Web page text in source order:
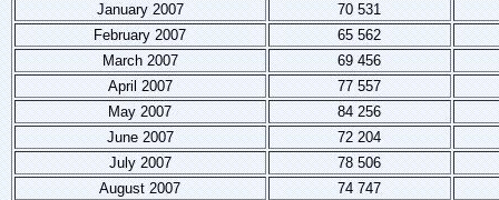
January 2007
70 531
February 2007
65 562
March 2007
69 456
April 2007
77 557
May 2007
84 256
June 2007
72 204
July 2007
78 506
August 2007
74 747